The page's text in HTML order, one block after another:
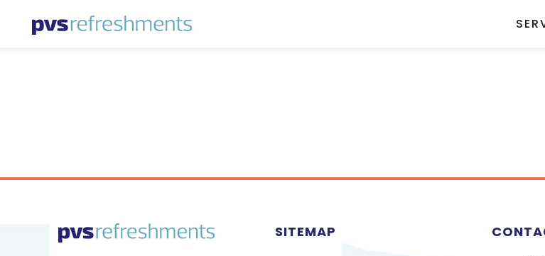
SITEMAP